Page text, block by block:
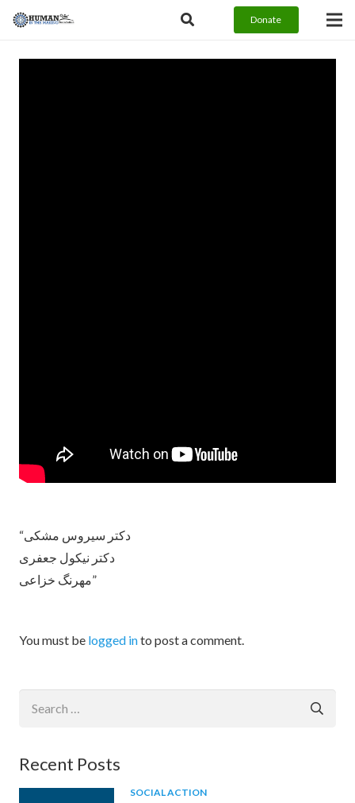
Donate
“دکتر سیروس مشکی
دکتر نیکول جعفری
مهرنگ خزاعی”
You must be logged into post a comment.
Recent Posts
SOCIAL ACTION